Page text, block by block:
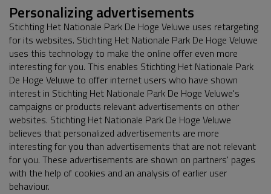
Personalizing advertisements
Stichting Het Nationale Park De Hoge Veluwe uses retargeting
for its websites. Stichting Het Nationale Park De Hoge Veluwe
uses this technology to make the online offer even more
interesting for you. This enables Stichting Het Nationale Park
De Hoge Veluwe to offer internet users who have shown
interest in Stichting Het Nationale Park De Hoge Veluwe's
campaigns or products relevant advertisements on other
websites. Stichting Het Nationale Park De Hoge Veluwe
believes that personalized advertisements are more
interesting for you than advertisements that are not relevant
for you. These advertisements are shown on partners' pages
with the help of cookies and an analysis of earlier user
behaviour.